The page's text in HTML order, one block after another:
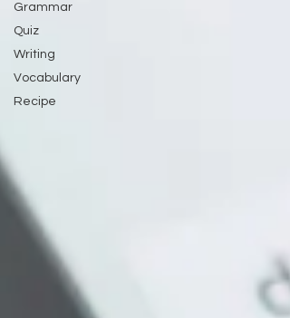
Grammar
Quiz
Writing
Vocabulary
Recipe